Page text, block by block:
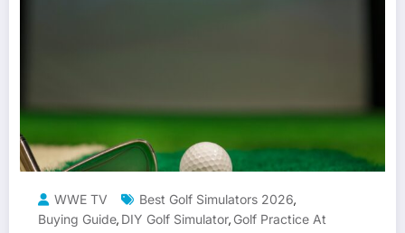
WWE TV Best Golf Simulators 2026,
Buying Guide, DIY Golf Simulator, Golf Practice At